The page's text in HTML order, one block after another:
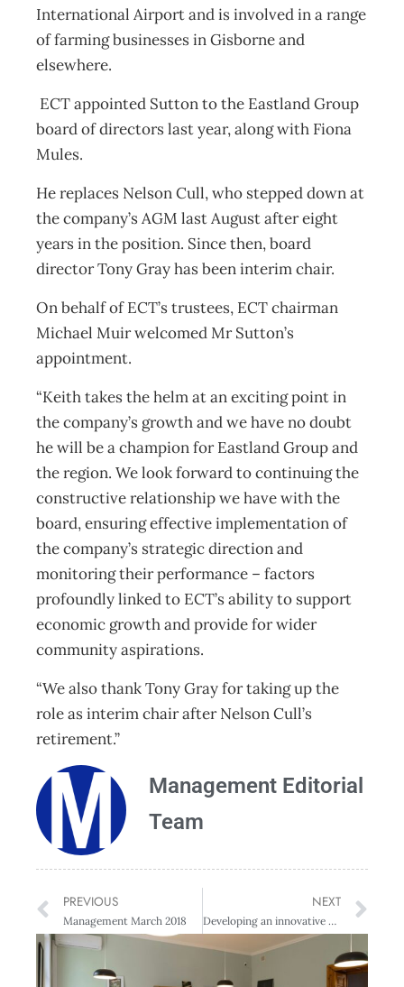
International Airport and is involved in a range
of farming businesses in Gisborne and
elsewhere.
ECT appointed Sutton to the Eastland Group
board of directors last year, along with Fiona
Mules.
He replaces Nelson Cull, who stepped down at
the company’s AGM last August after eight
years in the position. Since then, board
director Tony Gray has been interim chair.
On behalf of ECT’s trustees, ECT chairman
Michael Muir welcomed Mr Sutton’s
appointment.
“Keith takes the helm at an exciting point in
the company’s growth and we have no doubt
he will be a champion for Eastland Group and
the region. We look forward to continuing the
constructive relationship we have with the
board, ensuring effective implementation of
the company’s strategic direction and
monitoring their performance – factors
profoundly linked to ECT’s ability to support
economic growth and provide for wider
community aspirations.
“We also thank Tony Gray for taking up the
role as interim chair after Nelson Cull’s
retirement.”
Management Editorial
Team
PREVIOUS
Management March 2018
NEXT
Developing an innovative edge